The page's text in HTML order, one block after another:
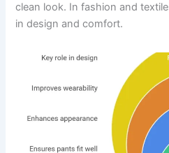
clean look. In fashion and
in design and comfort.